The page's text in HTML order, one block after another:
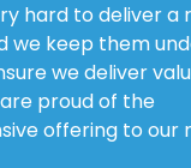
hard to deliver a
we keep them
we deliver
proud of the
offering to our